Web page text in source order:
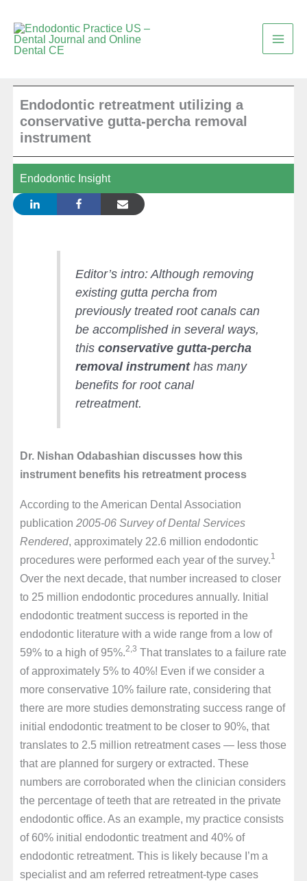
content
Endodontic retreatment utilizing a
conservative gutta-percha removal
instrument
Endodontic Insight
Editor’s intro: Although removing
existing gutta percha from
previously treated root canals can
be accomplished in several ways,
this conservative gutta-percha
removal instrumenthas many
benefits for root canal
retreatment.
Dr. Nishan Odabashian discusses how this
instrument benefits his retreatment process
According to the American Dental Association
publication 2005-06 Survey of Dental Services
Rendered, approximately 22.6 million endodontic
procedures were performed each year of the survey. 1
Over the next decade, that number increased to closer
to 25 million endodontic procedures annually. Initial
endodontic treatment success is reported in the
endodontic literature with a wide range from a low of
59% to a high of 95%. 2,3 That translates to a failure rate
of approximately 5% to 40%! Even if we consider a
more conservative 10% failure rate, considering that
there are more studies demonstrating success range of
initial endodontic treatment to be closer to 90%, that
translates to 2.5 million retreatment cases — less those
that are planned for surgery or extracted. These
numbers are corroborated when the clinician considers
the percentage of teeth that are retreated in the private
endodontic office. As an example, my practice consists
of 60% initial endodontic treatment and 40% of
endodontic retreatment. This is likely because I’m a
specialist and am referred retreatment-type cases